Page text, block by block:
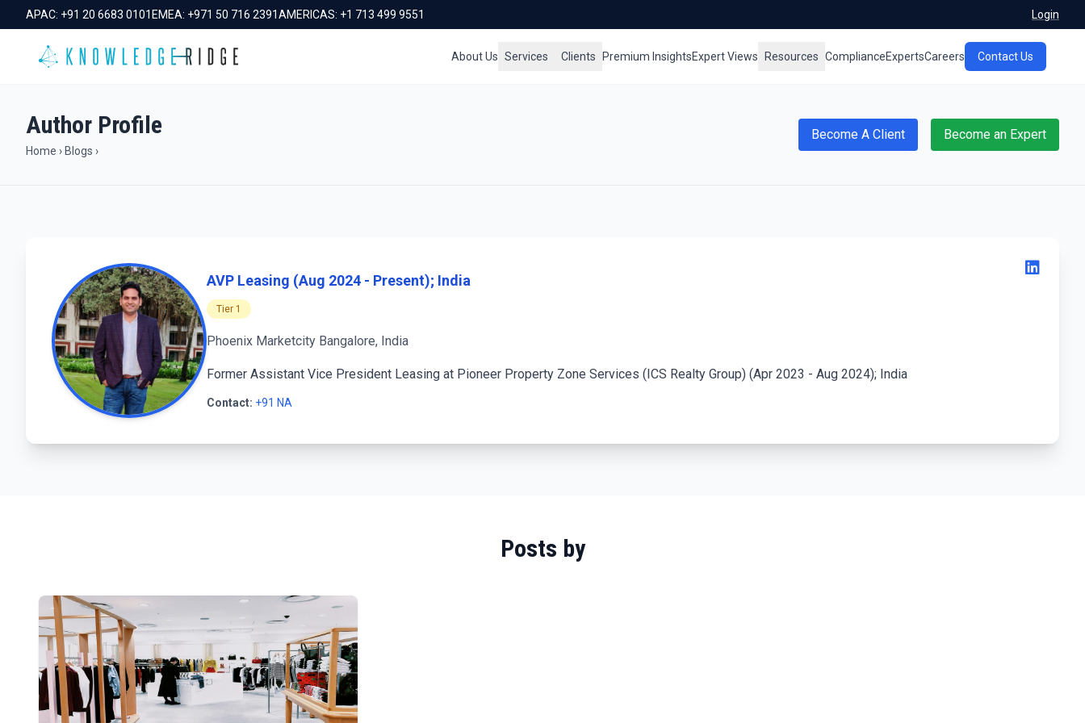
APAC: +91 20 6683 0101 EMEA: +971 50 716 2391AMERICAS: +1 713 499 9551 Login
About Us Services Clients Premium InsightsExpert Views Resources ComplianceExpertsCareers Contact Us
Author Profile
Home › Blogs ›
Become A Client Become an Expert
AVP Leasing (Aug 2024 - Present); India
Tier 1
Phoenix Marketcity Bangalore, India
Former Assistant Vice President Leasing at Pioneer Property Zone Services (ICS Realty Group) (Apr 2023 - Aug 2024); India
Contact: +91 NA
Posts by